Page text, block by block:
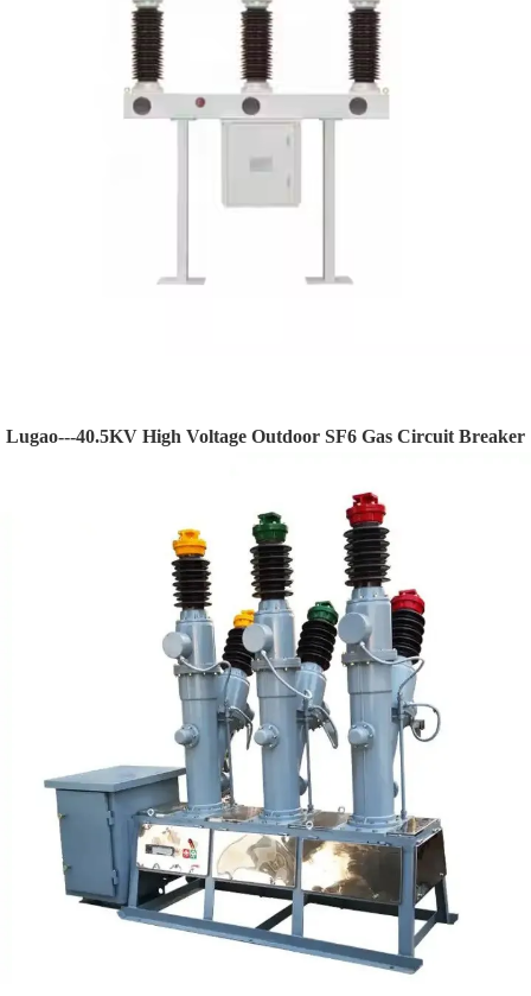
Lugao---40.5KV High Voltage Outdoor SF6 Gas Circuit Breaker